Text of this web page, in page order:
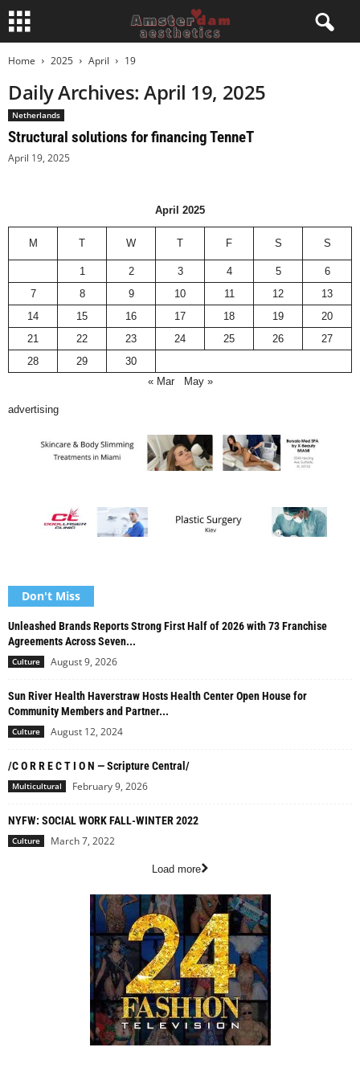
Home 2025 April 19
Daily Archives: April 19, 2025
Netherlands
Structural solutions for financing TenneT
April 19, 2025
April 2025
M T W T F S S
1 2 3 4 5
6
7
8 9 10 11 12
13
14
15 16 17 18 19
20
21
22 23 24 25 26
27
28
29
30
« Mar
May »
advertising
Don't Miss
Unleashed Brands Reports Strong First Half of 2026 with 73 Franchise
Agreements Across Seven...
Culture August 9, 2026
Sun River Health Haverstraw Hosts Health Center Open House for
Community Members and Partner...
Culture August 12, 2024
/C O R R E C T I O N — Scripture Central/
Multicultural February 9, 2026
NYFW: SOCIAL WORK FALL-WINTER 2022
Culture March 7, 2022
Load more